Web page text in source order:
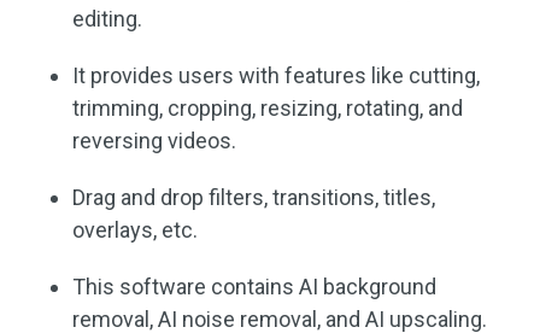
editing.
It provides users with features like cutting,
trimming, cropping, resizing, rotating, and
reversing videos.
Drag and drop filters, transitions, titles,
overlays, etc.
This software contains AI background
removal, AI noise removal, and AI upscaling.